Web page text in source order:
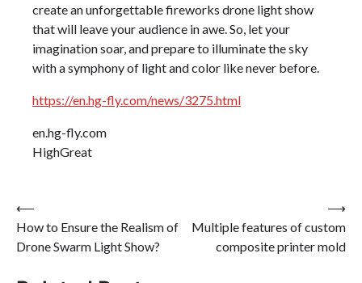
create an unforgettable fireworks drone light show
that will leave your audience in awe. So, let your
imagination soar, and prepare to illuminate the sky
with a symphony of light and color like never before.
https://en.hg-fly.com/news/3275.html
en.hg-fly.com
HighGreat
Post
navigation
⟵
How to Ensure the Realism of
Drone Swarm Light Show?
Multiple features of custom
composite printer mold
⟶